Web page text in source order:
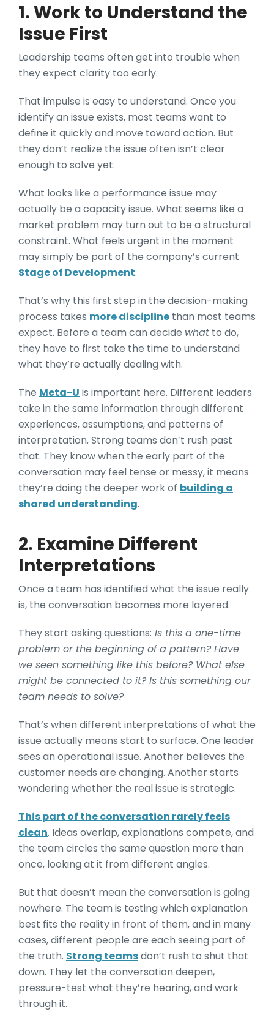
1. Work to Understand the
Issue First
Leadership teams often get into trouble when
they expect clarity too early.
That impulse is easy to understand. Once you
identify an issue exists, most teams want to
define it quickly and move toward action. But
they don’t realize the issue often isn’t clear
enough to solve yet.
What looks like a performance issue may
actually be a capacity issue. What seems like a
market problem may turn out to be a structural
constraint. What feels urgent in the moment
may simply be part of the company’s current
Stage of Development.
That’s why this first step in the decision-making
process takes more discipline than most teams
expect. Before a team can decide what to do,
they have to first take the time to understand
what they’re actually dealing with.
The Meta-U is important here. Different leaders
take in the same information through different
experiences, assumptions, and patterns of
interpretation. Strong teams don’t rush past
that. They know when the early part of the
conversation may feel tense or messy, it means
they’re doing the deeper work of building a
shared understanding.
2. Examine Different
Interpretations
Once a team has identified what the issue really
is, the conversation becomes more layered.
They start asking questions: Is this a one-time
problem or the beginning of a pattern? Have
we seen something like this before? What else
might be connected to it? Is this something our
team needs to solve?
That’s when different interpretations of what the
issue actually means start to surface. One leader
sees an operational issue. Another believes the
customer needs are changing. Another starts
wondering whether the real issue is strategic.
This part of the conversation rarely feels
clean. Ideas overlap, explanations compete, and
the team circles the same question more than
once, looking at it from different angles.
But that doesn’t mean the conversation is going
nowhere. The team is testing which explanation
best fits the reality in front of them, and in many
cases, different people are each seeing part of
the truth. Strong teamsdon’t rush to shut that
down. They let the conversation deepen,
pressure-test what they’re hearing, and work
through it.